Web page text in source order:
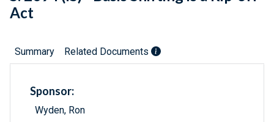
Act
Summary Related Documents
Sponsor:
Wyden, Ron